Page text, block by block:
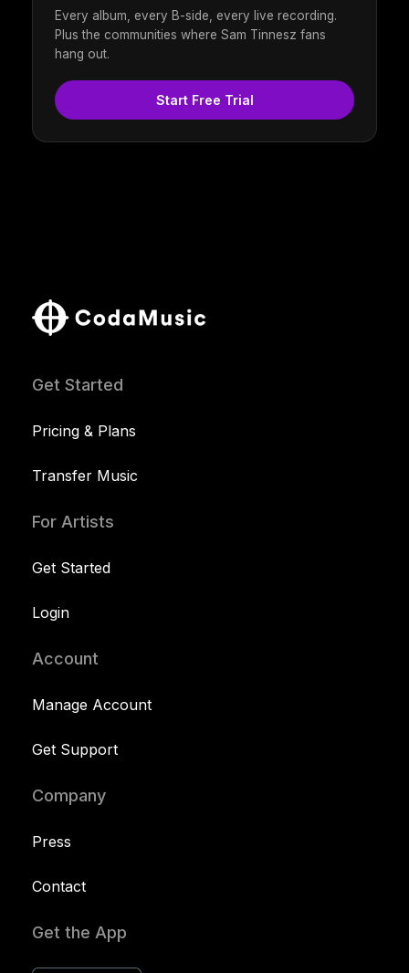
Every album, every B-side, every live recording.
Plus the communities where Sam Tinnesz fans
hang out.
Start Free Trial
Get Started
Pricing & Plans
Transfer Music
For Artists
Get Started
Login
Account
Manage Account
Get Support
Company
Press
Contact
Get the App